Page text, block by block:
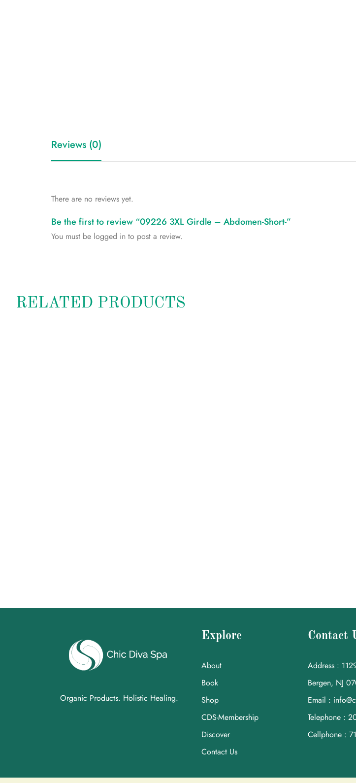
Reviews (0)
There are no reviews yet.
Be the first to review “09226 3XL Girdle – Abdomen-Short-”
You must be logged in to post a review.
RELATED PRODUCTS
Organic Products. Holistic Healing.
Explore
About
Book
Shop
CDS-Membership
Discover
Contact Us
Contact
Address :
Bergen, NJ
Email :
Telephone :
Cellphone :